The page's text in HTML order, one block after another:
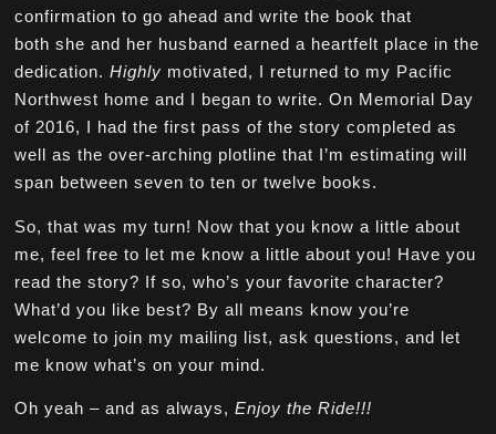
confirmation to go ahead and write the book that
both she and her husband earned a heartfelt place in the
dedication.Highly motivated, I returned to my Pacific
Northwest home and I began to write. On Memorial Day
of 2016, I had the first pass of the story completed as
well as the over-arching plotline that I’m estimating will
span between seven to ten or twelve books.
So, that was my turn! Now that you know a little about
me, feel free to let me know a little about you! Have you
read the story? If so, who’s your favorite character?
What’d you like best? By all means know you’re
welcome to join my mailing list, ask questions, and let
me know what’s on your mind.
Oh yeah – and as always,Enjoy the Ride!!!